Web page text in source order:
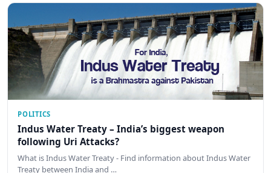
POLITICS
Indus Water Treaty – India’s biggest weapon
following Uri Attacks?
What is Indus Water Treaty - Find information about Indus Water
Treaty between India and …